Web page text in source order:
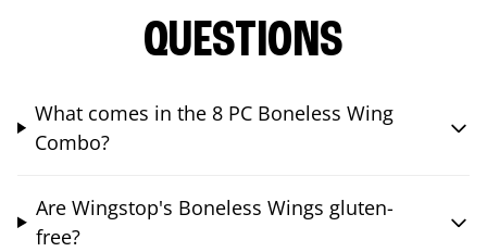
QUESTIONS
What comes in the 8 PC Boneless Wing
Combo?
Are Wingstop's Boneless Wings gluten-
free?